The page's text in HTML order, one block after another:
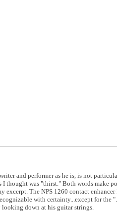
and performer as he is, is not
thought was "thirst." Both words make
excerpt. The NPS 1260 contact
with certainty...except for the
down at his guitar strings.